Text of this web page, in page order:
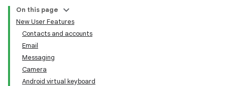
On this page
New User Features
Contacts and accounts
Email
Messaging
Camera
Android virtual keyboard